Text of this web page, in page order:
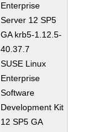
Enterprise
Server 12 SP5
GA krb5-1.12.5-
40.37.7
SUSE Linux
Enterprise
Software
Development Kit
12 SP5 GA